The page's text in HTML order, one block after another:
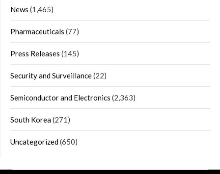
News (1,465)
Pharmaceuticals (77)
Press Releases (145)
Security and Surveillance(22)
Semiconductor and Electronics (2,363)
South Korea(271)
Uncategorized(650)